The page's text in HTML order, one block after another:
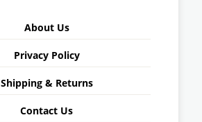
About Us
Privacy Policy
Shipping & Returns
Contact Us